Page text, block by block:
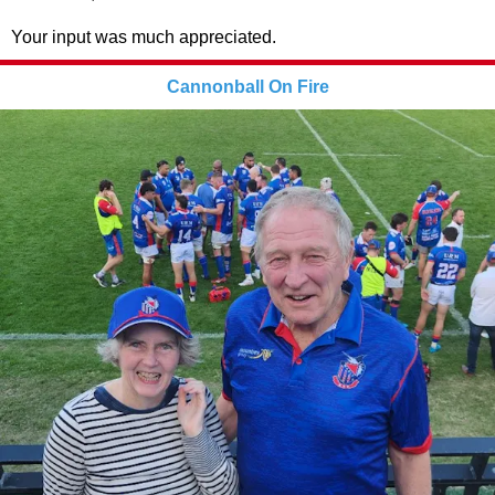
Your input was much appreciated.
Cannonball On Fire